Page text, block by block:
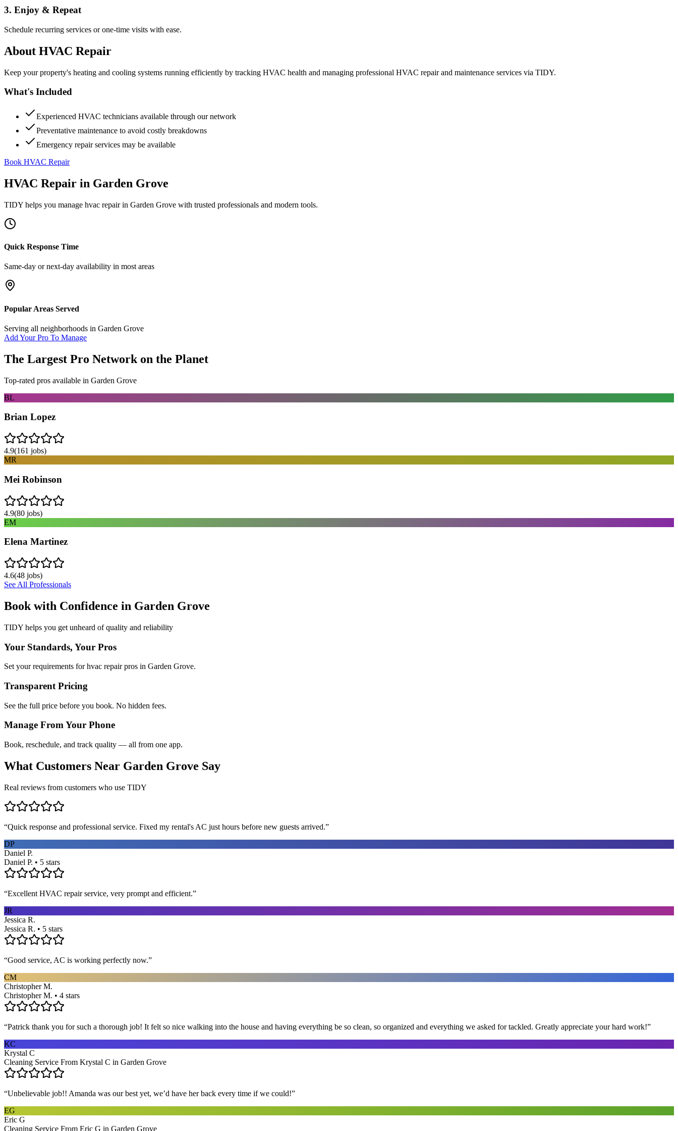
3. Enjoy & Repeat
Schedule recurring services or one-time visits with ease.
About HVAC Repair
Keep your property's heating and cooling systems running efficiently by tracking HVAC health and managing professional HVAC repair and maintenance services via TIDY.
What's Included
Experienced HVAC technicians available through our network
Preventative maintenance to avoid costly breakdowns
Emergency repair services may be available
Book HVAC Repair
HVAC Repair in Garden Grove
TIDY helps you manage hvac repairin Garden Grove with trusted professionals and modern tools.
Quick Response Time
Same-day or next-day availability in most areas
Popular Areas Served
Serving all neighborhoods in Garden Grove
Add Your Pro To Manage
The Largest Pro Network on the Planet
Top-rated pros available in Garden Grove
BL
Brian Lopez
4.9(161 jobs)
MR
Mei Robinson
4.9(80 jobs)
EM
Elena Martinez
4.6(48 jobs)
See All Professionals
Book with Confidence in Garden Grove
TIDY helps you get unheard of quality and reliability
Your Standards, Your Pros
Set your requirements for hvac repair pros in Garden Grove.
Transparent Pricing
See the full price before you book. No hidden fees.
Manage From Your Phone
Book, reschedule, and track quality — all from one app.
What Customers Near Garden Grove Say
Real reviews from customers who use TIDY
“Quick response and professional service. Fixed my rental's AC just hours before new guests arrived.”
DP
Daniel P.
Daniel P. • 5 stars
“Excellent HVAC repair service, very prompt and efficient.”
JR
Jessica R.
Jessica R. • 5 stars
“Good service, AC is working perfectly now.”
CM
Christopher M.
Christopher M. • 4 stars
“Patrick thank you for such a thorough job! It felt so nice walking into the house and having everything be so clean, so organized and everything we asked for tackled. Greatly appreciate your hard work!”
KC
Krystal C
Cleaning Service From Krystal C in Garden Grove
“Unbelievable job!! Amanda was our best yet, we’d have her back every time if we could!”
EG
Eric G
Cleaning Service From Eric G in Garden Grove